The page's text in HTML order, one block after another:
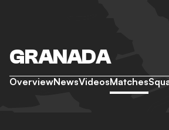
GRANADA
OverviewNewsVideosMatches